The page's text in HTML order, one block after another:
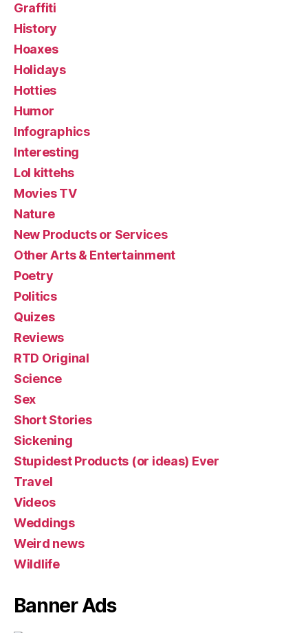
Graffiti
History
Hoaxes
Holidays
Hotties
Humor
Infographics
Interesting
Lol kittehs
Movies TV
Nature
New Products or Services
Other Arts & Entertainment
Poetry
Politics
Quizes
Reviews
RTD Original
Science
Sex
Short Stories
Sickening
Stupidest Products (or ideas) Ever
Travel
Videos
Weddings
Weird news
Wildlife
Banner Ads